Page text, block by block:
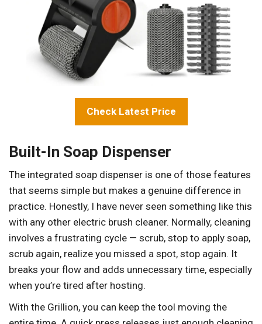
Check Latest Price
Built-In Soap Dispenser
The integrated soap dispenser is one of those features
that seems simple but makes a genuine difference in
practice. Honestly, I have never seen something like this
with any other electric brush cleaner. Normally, cleaning
involves a frustrating cycle — scrub, stop to apply soap,
scrub again, realize you missed a spot, stop again. It
breaks your flow and adds unnecessary time, especially
when you’re tired after hosting.
With the Grillion, you can keep the tool moving the